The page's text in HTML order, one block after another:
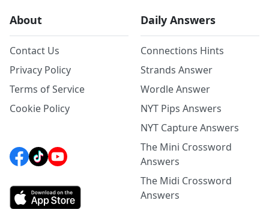
About
Contact Us
Privacy Policy
Terms of Service
Cookie Policy
Daily Answers
Connections Hints
Strands Answer
Wordle Answer
NYT Pips Answers
NYT Capture Answers
The Mini Crossword
Answers
The Midi Crossword
Answers